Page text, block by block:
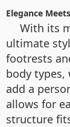
Elegance
With its
ultimate
footrests
body
add a
allows for
structure